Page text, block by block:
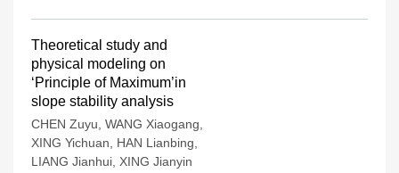
Theoretical study and
physical modeling on
‘Principle of Maximum’in
slope stability analysis
CHEN Zuyu WANG Xiaogang
XING Yichuan
HAN Lianbing
LIANG Jianhui XING Jianyin